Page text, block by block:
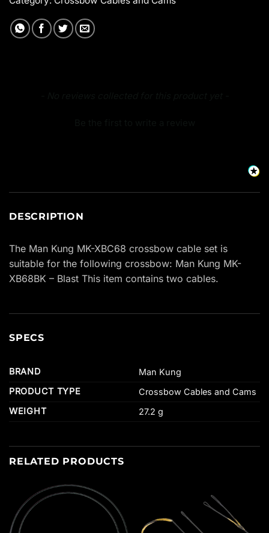
DESCRIPTION
The Man Kung MK-XBC68 crossbow cable set is
suitable for the following crossbow: Man Kung MK-
XB68BK – Blast This item contains two cables.
SPECS
BRAND
Man Kung
PRODUCT TYPE
Crossbow Cables and Cams
WEIGHT
27.2 g
RELATED PRODUCTS